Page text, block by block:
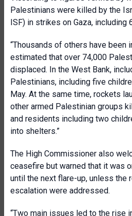
Palestinians were killed by the
ISF) in strikes on Gaza, including
“Thousands of others have been
estimated that over 74,000
displaced. In the West Bank,
Palestinians, including five
May. At the same time, rockets
other armed Palestinian groups
and residents including two
into shelters.”
The High Commissioner also
ceasefire but warned that it was
until the next flare-up, unless
escalation were addressed.
“Two main issues led to the rise